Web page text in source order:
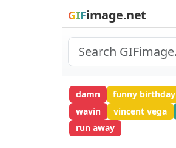
GIFimage.net
damn funny birthday
wavin
vincent vega
run away